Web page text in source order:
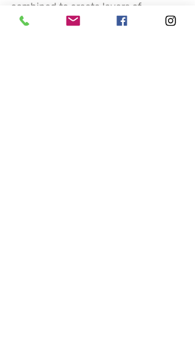
combined to create layers of
complexity. Understanding how